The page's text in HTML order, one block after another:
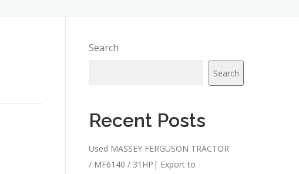
Search
Search
Recent Posts
Used MASSEY FERGUSON TRACTOR
/ MF6140 / 31HP| Export to